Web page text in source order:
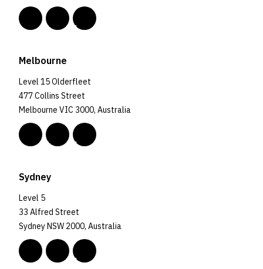
Melbourne
Level 15 Olderfleet
477 Collins Street
Melbourne VIC 3000, Australia
Sydney
Level 5
33 Alfred Street
Sydney NSW 2000, Australia